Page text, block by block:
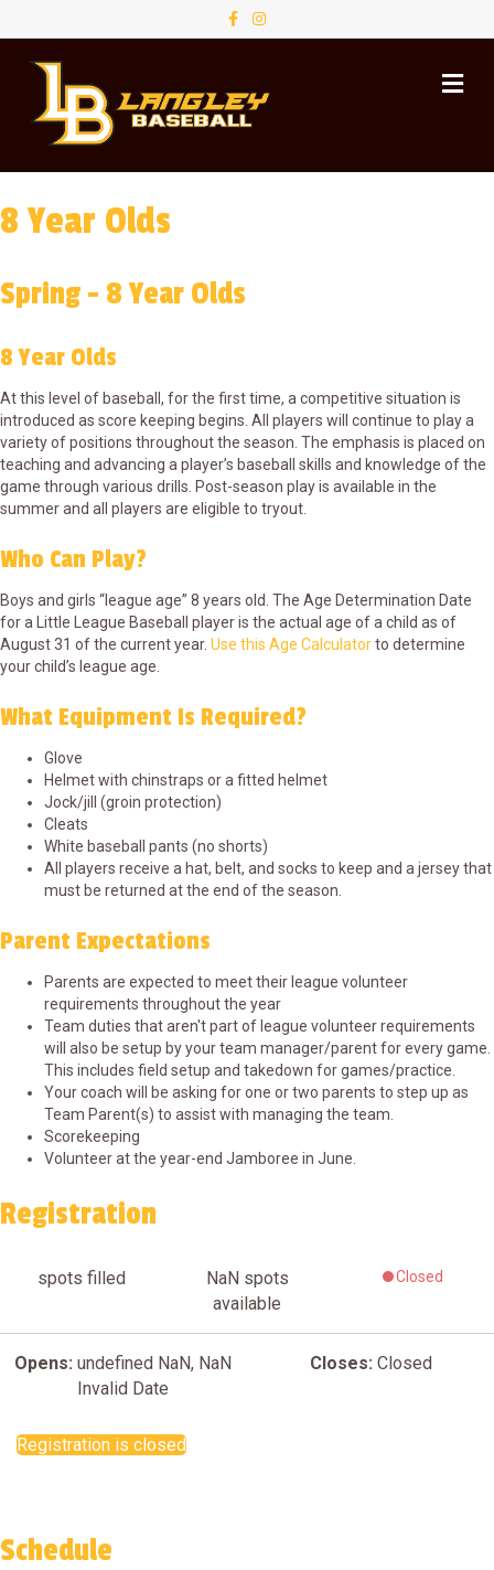
c
o
o
k
s
g
r
a
M
e
8 Year Olds
Spring - 8 Year Olds
8 Year Olds
At this level of baseball, for the first time, a competitive situation is
introduced as score keeping begins. All players will continue to play a
variety of positions throughout the season. The emphasis is placed on
teaching and advancing a player’s baseball skills and knowledge of the
game through various drills. Post-season play is available in the
summer and all players are eligible to tryout.
Who Can Play?
Boys and girls “league age” 8 years old. The Age Determination Date
for a Little League Baseball player is the actual age of a child as of
August 31 of the current year. Use this Age Calculatorto determine
your child’s league age.
What Equipment Is Required?
Glove
Helmet with chinstraps or a fitted helmet
Jock/jill (groin protection)
Cleats
White baseball pants (no shorts)
All players receive a hat, belt, and socks to keep and a jersey that
must be returned at the end of the season.
Parent Expectations
Parents are expected to meet their league volunteer
requirements throughout the year
Team duties that aren't part of league volunteer requirements
will also be setup by your team manager/parent for every game.
This includes field setup and takedown for games/practice.
Your coach will be asking for one or two parents to step up as
Team Parent(s) to assist with managing the team.
Scorekeeping
Volunteer at the year-end Jamboree in June.
Registration
spots filled NaN spots
available
Closed
Opens: undefined NaN, NaN
Invalid Date
Closes: Closed
Registration is closed
Schedule